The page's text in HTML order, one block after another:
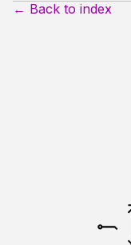
← Back to index